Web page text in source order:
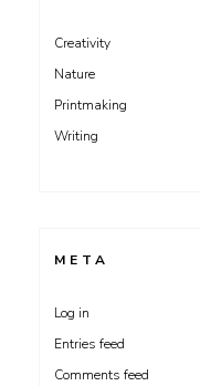
Creativity
Nature
Printmaking
Writing
META
Log in
Entries feed
Comments feed